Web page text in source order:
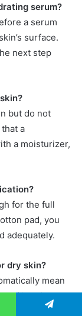
serum?
a serum
surface.
next step
but do not
a
a moisturizer,
for the full
pad, you
adequately.
dry skin?
mean
(like citrus
Focus on the